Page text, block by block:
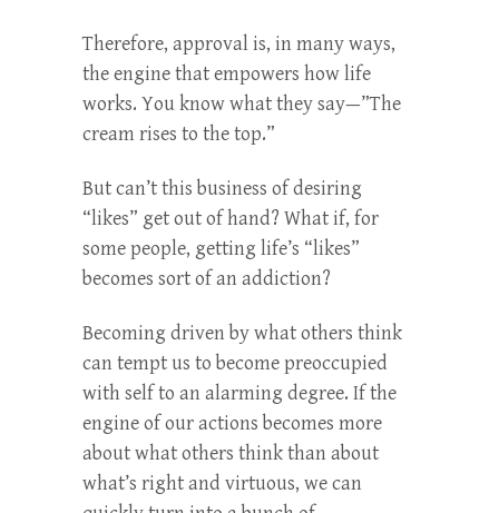
Therefore, approval is, in many ways,
the engine that empowers how life
works. You know what they say—”The
cream rises to the top.”
But can’t this business of desiring
“likes” get out of hand? What if, for
some people, getting life’s “likes”
becomes sort of an addiction?
Becoming driven by what others think
can tempt us to become preoccupied
with self to an alarming degree. If the
engine of our actions becomes more
about what others think than about
what’s right and virtuous, we can